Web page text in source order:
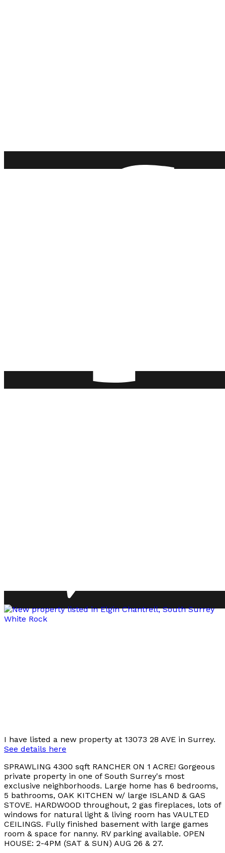
I have listed a new property at 13073 28 AVE in Surrey.
See details here
SPRAWLING 4300 sqft RANCHER ON 1 ACRE! Gorgeous
private property in one of South Surrey's most
exclusive neighborhoods. Large home has 6 bedrooms,
5 bathrooms, OAK KITCHEN w/ large ISLAND & GAS
STOVE. HARDWOOD throughout, 2 gas fireplaces, lots of
windows for natural light & living room has VAULTED
CEILINGS. Fully finished basement with large games
room & space for nanny. RV parking available. OPEN
HOUSE: 2-4PM (SAT & SUN) AUG 26 & 27.